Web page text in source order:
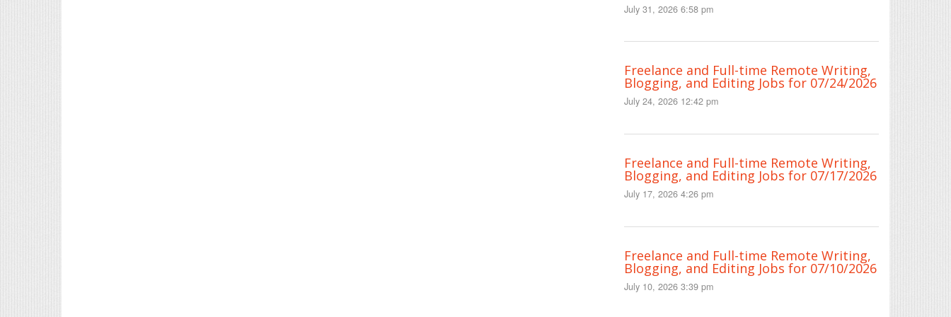
July 31, 2026 6:58 pm
Freelance and Full-time Remote Writing,
Blogging, and Editing Jobs for 07/24/2026
July 24, 2026 12:42 pm
Freelance and Full-time Remote Writing,
Blogging, and Editing Jobs for 07/17/2026
July 17, 2026 4:26 pm
Freelance and Full-time Remote Writing,
Blogging, and Editing Jobs for 07/10/2026
July 10, 2026 3:39 pm